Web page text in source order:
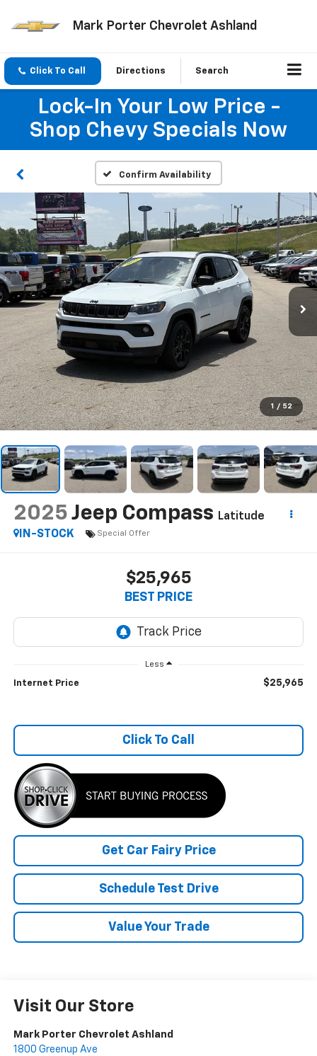
Mark Porter Chevrolet Ashland
Click To Call Directions Search
Lock-In Your Low Price -
Shop Chevy Specials Now
Confirm Availability
1 / 52
2025 Jeep Compass
Latitude
IN-STOCK
Special Offer
$25,965
BEST PRICE
Less
Internet Price $25,965
Click To Call
Get Car Fairy Price
Schedule Test Drive
Value Your Trade
Visit Our Store
Mark Porter Chevrolet Ashland
1800 Greenup Ave